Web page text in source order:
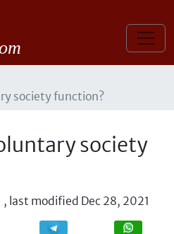
society function?
society
, last modified Dec 28, 2021
Share Share